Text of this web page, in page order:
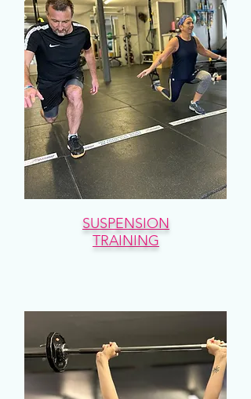
SUSPENSION
TRAINING